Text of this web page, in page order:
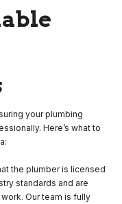
your plumbing
Here’s what to
the plumber is licensed
standards and are
Our team is fully